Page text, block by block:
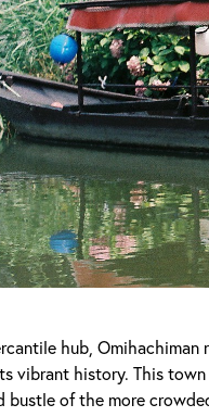
hub,
vibrant history. This
bustle of the more